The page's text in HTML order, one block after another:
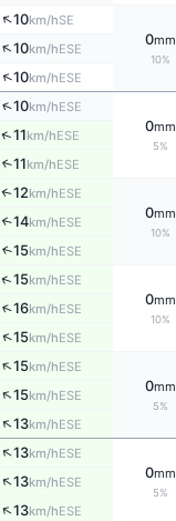
↑10km/hSE
0mm
10%
↑10km/hESE
↑10km/hESE
↑10km/hESE
0mm
5%
↑11km/hESE
↑11km/hESE
↑12km/hESE
0mm
10%
↑14km/hESE
↑15km/hESE
↑15km/hESE
0mm
10%
↑16km/hESE
↑15km/hESE
↑15km/hESE
0mm
5%
↑15km/hESE
↑13km/hESE
↑13km/hESE
0mm
5%
↑13km/hESE
↑13km/hESE